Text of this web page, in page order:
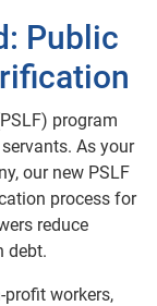
Public
program
As your
our new PSLF
process for
reduce
debt.
profit workers,